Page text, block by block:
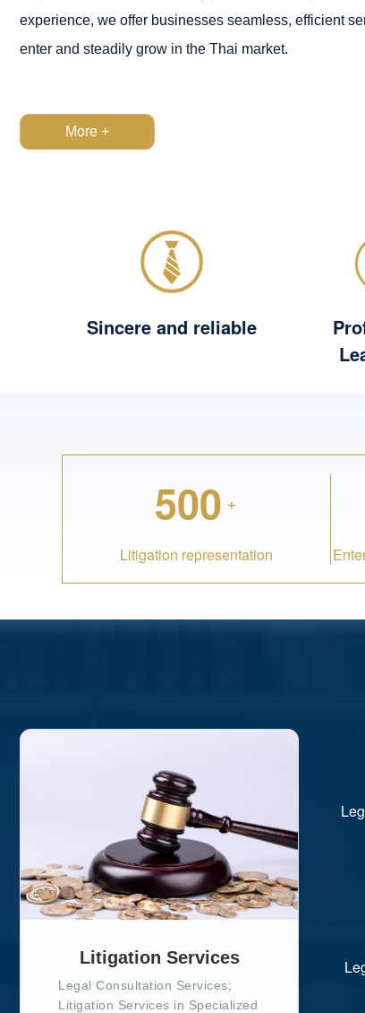
Litigation Services
Legal Consultation Services;
Litigation Services in Specialized
500 +
Litigation representation
Sincere and reliable
More +
experience, we offer businesses seamless, efficient
enter and steadily grow in the Thai market.